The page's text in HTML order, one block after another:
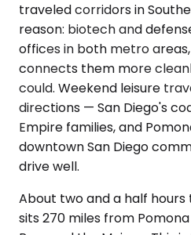
traveled corridors in
reason: biotech and
offices in both metro
connects them more
could. Weekend leisure
directions — San Diego's
Empire families, and
downtown San Diego
drive well.
About two and a half hours
sits 270 miles from